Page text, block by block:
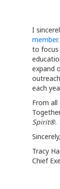
I
member
to focus
expand
each
From
Spirit®.
Sincerely,
Tracy
Chief